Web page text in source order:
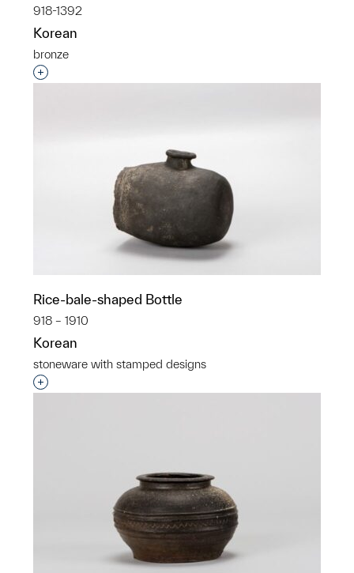
918-1392
Korean
bronze
Interested in adding this object to a group?
Rice-bale-shaped Bottle
918 – 1910
Korean
stoneware with stamped designs
Interested in adding this object to a group?